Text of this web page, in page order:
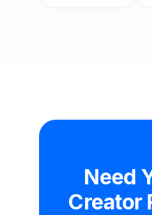
Need
Creator